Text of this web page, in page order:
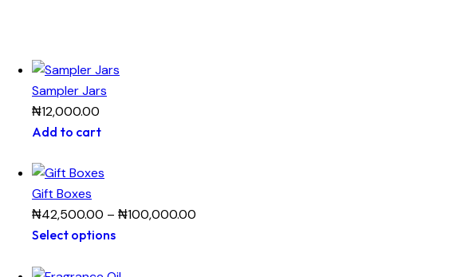
Sampler Jars
₦12,000.00
Add to cart
Gift Boxes
₦42,500.00 – ₦100,000.00
Select options